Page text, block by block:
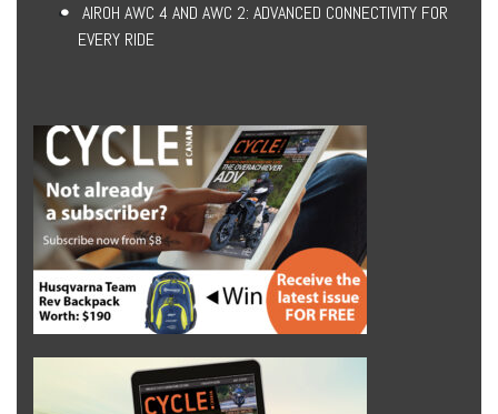
AIROH AWC 4 AND AWC 2: ADVANCED CONNECTIVITY FOR
EVERY RIDE